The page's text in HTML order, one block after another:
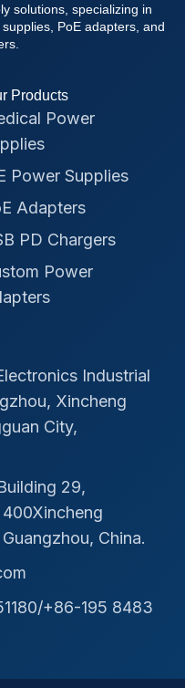
solutions, specializing in
PoE adapters, and
Products
Power
Power Supplies
Adapters
PD Chargers
Power
Industrial
Xincheng
City,
29,
China.
+86-195 8483